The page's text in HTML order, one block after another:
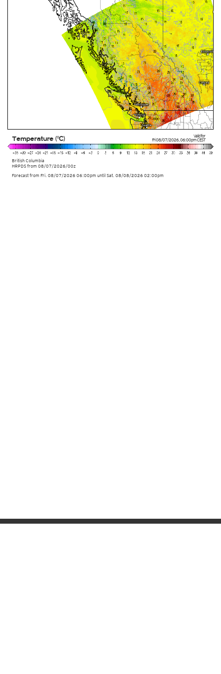
Valid for
Fri 08/07/2026,06:00pmCEST
British Columbia
HRPDS from 08/07/2026/00z
Temperature (°C)
Forecast from Fri. 08/07/2026 06:00pm until Sat. 08/08/2026 02:00pm